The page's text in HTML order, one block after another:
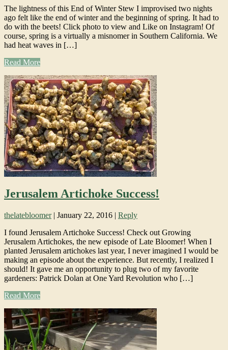
The lightness of this End of Winter Stew I improvised two nights
ago felt like the end of winter and the beginning of spring. It had to
do with the beets! Click photo to view and Like on Instagram! Of
course, spring is a virtually a misnomer in Southern California. We
had heat waves in […]
Read More
Jerusalem Artichoke Success!
thelatebloomer| January 22, 2016 | Reply
I found Jerusalem Artichoke Success! Check out Growing
Jerusalem Artichokes, the new episode of Late Bloomer! When I
planted Jerusalem artichokes last year, I never imagined I would be
making an episode about the experience. But recently, I realized I
should! It gave me an opportunity to plug two of my favorite
gardeners: Patrick Dolan at One Yard Revolution who […]
Read More